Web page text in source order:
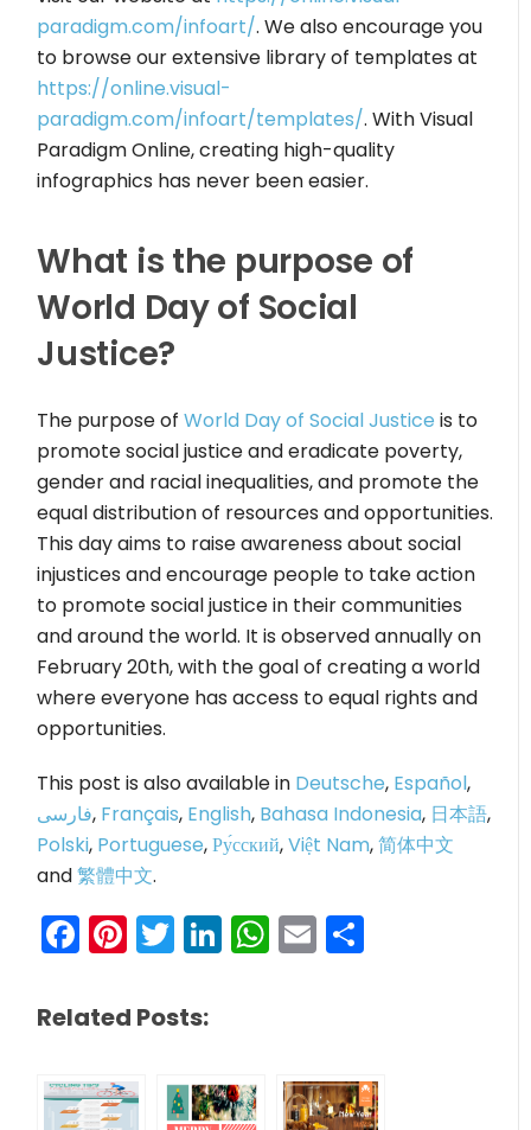
paradigm.com/infoart/. We also encourage you
to browse our extensive library of templates at
https://online.visual-
paradigm.com/infoart/templates/. With Visual
Paradigm Online, creating high-quality
infographics has never been easier.
What is the purpose of
World Day of Social
Justice?
The purpose of World Day of Social Justice is to
promote social justice and eradicate poverty,
gender and racial inequalities, and promote the
equal distribution of resources and opportunities.
This day aims to raise awareness about social
injustices and encourage people to take action
to promote social justice in their communities
and around the world. It is observed annually on
February 20th, with the goal of creating a world
where everyone has access to equal rights and
opportunities.
This post is also available in Deutsche, Español,
فارسی, Français, English, Bahasa Indonesia, 日本語,
Polski, Portuguese,Ру́сский,Việt Nam,简体中文
and繁體中文.
Facebook
Pinterest
Twitter
LinkedIn
WhatsApp
Email
Related Posts: